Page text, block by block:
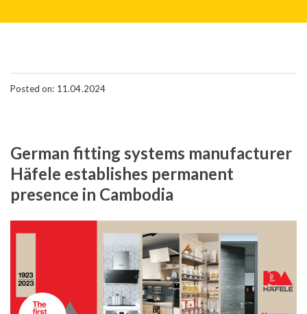
Posted on: 11.04.2024
German fitting systems manufacturer
Häfele establishes permanent
presence in Cambodia